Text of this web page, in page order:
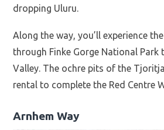
dropping Uluru.
Along the way, you’ll experience
through Finke Gorge National
Valley. The ochre pits of the
rental to complete the Red Centre
Arnhem Way